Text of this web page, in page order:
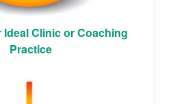
Ideal Clinic or Coaching
Practice